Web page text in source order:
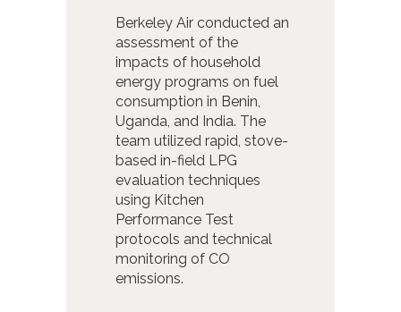
Berkeley Air conducted an
assessment of the
impacts of household
energy programs on fuel
consumption in Benin,
Uganda, and India. The
team utilized rapid, stove-
based in-field LPG
evaluation techniques
using Kitchen
Performance Test
protocols and technical
monitoring of CO
emissions.